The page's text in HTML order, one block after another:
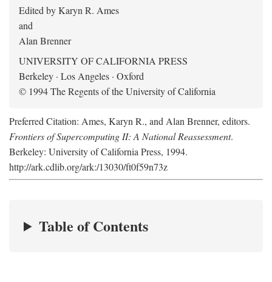
Edited by Karyn R. Ames
and
Alan Brenner
UNIVERSITY OF CALIFORNIA PRESS
Berkeley · Los Angeles · Oxford
© 1994 The Regents of the University of California
Preferred Citation: Ames, Karyn R., and Alan Brenner, editors.
Frontiers of Supercomputing II: A National Reassessment.
Berkeley: University of California Press, 1994.
http://ark.cdlib.org/ark:/13030/ft0f59n73z
Table of Contents